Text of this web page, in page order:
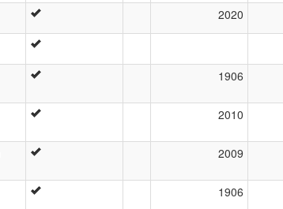
2020
1906
2010
2009
1906